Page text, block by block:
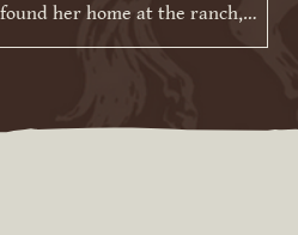
her home at the ranch,
the time, patience, and
to impress us with her